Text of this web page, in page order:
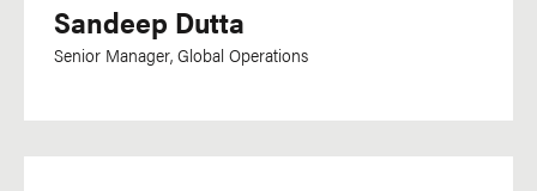
Visayan
Sandeep Dutta
Senior Manager, Global Operations